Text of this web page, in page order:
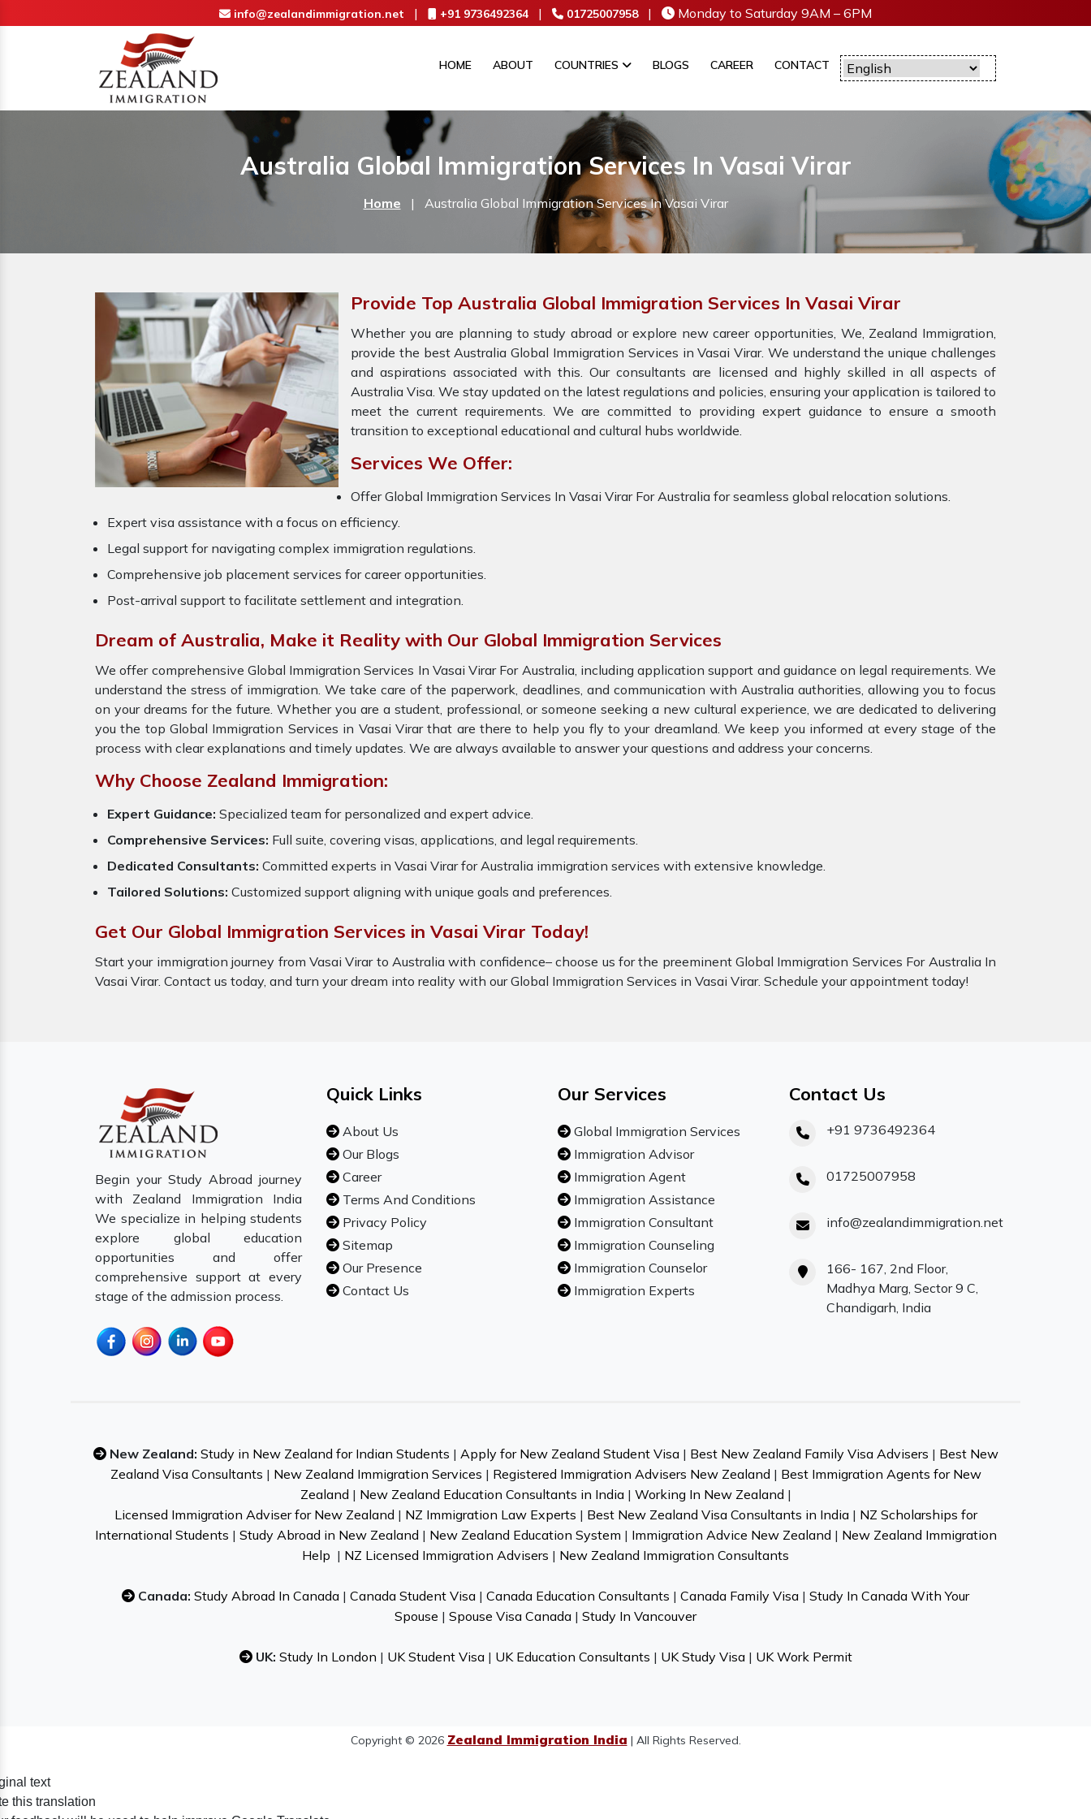
info@zealandimmigration.net | +91 9736492364 | 01725007958 | Monday to Saturday 9AM – 6PM
HOME ABOUT COUNTRIES BLOGS CAREER CONTACT
Australia Global Immigration Services In Vasai Virar
Home | Australia Global Immigration Services In Vasai Virar
Provide Top Australia Global Immigration Services In Vasai Virar
Whether you are planning to study abroad or explore new career opportunities, We, Zealand Immigration,
provide the best Australia Global Immigration Services in Vasai Virar. We understand the unique challenges
and aspirations associated with this. Our consultants are licensed and highly skilled in all aspects of
Australia Visa. We stay updated on the latest regulations and policies, ensuring your application is tailored to
meet the current requirements. We are committed to providing expert guidance to ensure a smooth
transition to exceptional educational and cultural hubs worldwide.
Services We Offer:
Offer Global Immigration Services In Vasai Virar For Australia for seamless global relocation solutions.
Expert visa assistance with a focus on efficiency.
Legal support for navigating complex immigration regulations.
Comprehensive job placement services for career opportunities.
Post-arrival support to facilitate settlement and integration.
Dream of Australia, Make it Reality with Our Global Immigration Services
We offer comprehensive Global Immigration Services In Vasai Virar For Australia, including application support and guidance on legal requirements. We
understand the stress of immigration. We take care of the paperwork, deadlines, and communication with Australia authorities, allowing you to focus
on your dreams for the future. Whether you are a student, professional, or someone seeking a new cultural experience, we are dedicated to delivering
you the top Global Immigration Services in Vasai Virar that are there to help you fly to your dreamland. We keep you informed at every stage of the
process with clear explanations and timely updates. We are always available to answer your questions and address your concerns.
Why Choose Zealand Immigration:
Expert Guidance: Specialized team for personalized and expert advice.
Comprehensive Services: Full suite, covering visas, applications, and legal requirements.
Dedicated Consultants: Committed experts in Vasai Virar for Australia immigration services with extensive knowledge.
Tailored Solutions: Customized support aligning with unique goals and preferences.
Get Our Global Immigration Services in Vasai Virar Today!
Start your immigration journey from Vasai Virar to Australia with confidence– choose us for the preeminent Global Immigration Services For Australia In
Vasai Virar. Contact us today, and turn your dream into reality with our Global Immigration Services in Vasai Virar. Schedule your appointment today!
Begin your Study Abroad journey
with Zealand Immigration India
We specialize in helping students
explore global education
opportunities and offer
comprehensive support at every
stage of the admission process.
Quick Links
About Us
Our Blogs
Career
Terms And Conditions
Privacy Policy
Sitemap
Our Presence
Contact Us
Our Services
Global Immigration Services
Immigration Advisor
Immigration Agent
Immigration Assistance
Immigration Consultant
Immigration Counseling
Immigration Counselor
Immigration Experts
Contact Us
+91 9736492364
01725007958
info@zealandimmigration.net
166- 167, 2nd Floor,
Madhya Marg, Sector 9 C,
Chandigarh, India
New Zealand: Study in New Zealand for Indian Students | Apply for New Zealand Student Visa| Best New Zealand Family Visa Advisers | Best New
Zealand Visa Consultants | New Zealand Immigration Services | Registered Immigration Advisers New Zealand | Best Immigration Agents for New
Zealand | New Zealand Education Consultants in India| Working In New Zealand |
Licensed Immigration Adviser for New Zealand | NZ Immigration Law Experts | Best New Zealand Visa Consultants in India| NZ Scholarships for
International Students | Study Abroad in New Zealand | New Zealand Education System | Immigration Advice New Zealand | New Zealand Immigration
Help | NZ Licensed Immigration Advisers | New Zealand Immigration Consultants
Canada: Study Abroad In Canada | Canada Student Visa | Canada Education Consultants | Canada Family Visa | Study In Canada With Your
Spouse | Spouse Visa Canada | Study In Vancouver
UK: Study In London | UK Student Visa| UK Education Consultants | UK Study Visa| UK Work Permit
Copyright © 2026 Zealand Immigration India | All Rights Reserved.
text
this translation